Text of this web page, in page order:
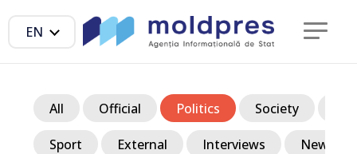
EN
All Official Politics Society
Sport External Interviews News in